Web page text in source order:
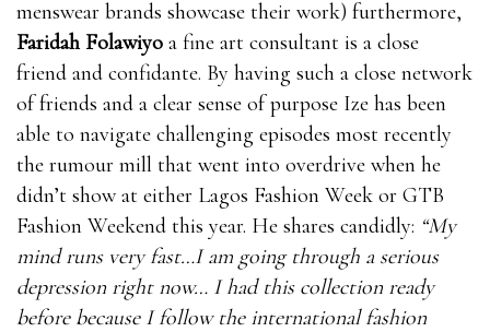
menswear brands showcase their work) furthermore,
Faridah Folawiyo a fine art consultant is a close
friend and confidante. By having such a close network
of friends and a clear sense of purpose Ize has been
able to navigate challenging episodes most recently
the rumour mill that went into overdrive when he
didn’t show at either Lagos Fashion Week or GTB
Fashion Weekend this year. He shares candidly: “My
mind runs very fast…I am going through a serious
depression right now… I had this collection ready
before because I follow the international fashion